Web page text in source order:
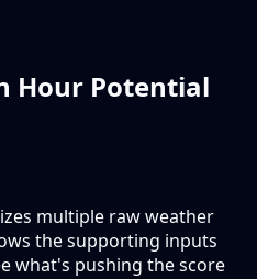
Hour Potential
multiple raw weather
the supporting inputs
what's pushing the score